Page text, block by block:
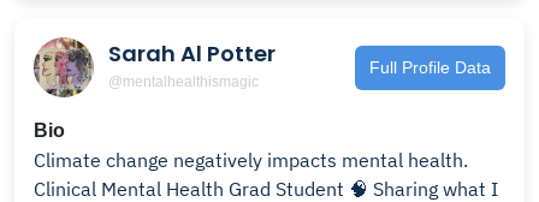
Sarah Al Potter
@mentalhealthismagic
Full Profile Data
Bio
Climate change negatively impacts mental health.
Clinical Mental Health Grad Student 🧠 Sharing what I